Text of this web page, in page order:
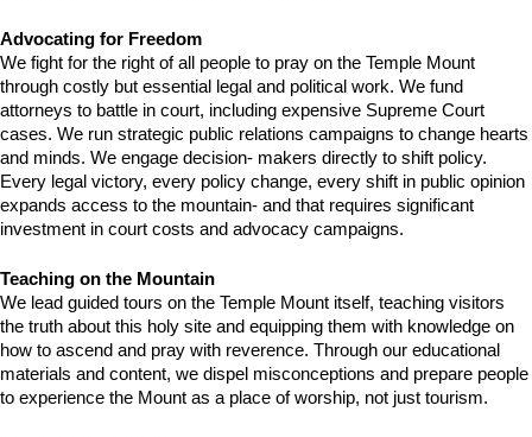
Advocating for Freedom
We fight for the right of all people to pray on the Temple Mount
through costly but essential legal and political work. We fund
attorneys to battle in court, including expensive Supreme Court
cases. We run strategic public relations campaigns to change hearts
and minds. We engage decision- makers directly to shift policy.
Every legal victory, every policy change, every shift in public opinion
expands access to the mountain- and that requires significant
investment in court costs and advocacy campaigns.
Teaching on the Mountain
We lead guided tours on the Temple Mount itself, teaching visitors
the truth about this holy site and equipping them with knowledge on
how to ascend and pray with reverence. Through our educational
materials and content, we dispel misconceptions and prepare people
to experience the Mount as a place of worship, not just tourism.